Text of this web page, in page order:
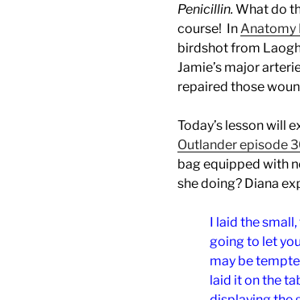
Penicillin. What do
course! In Anatomy
birdshot from
Jamie’s major
repaired those
Today’s lesson will
Outlander episode
bag equipped with
she doing? Diana
I laid the
going to let
may be
laid it on the